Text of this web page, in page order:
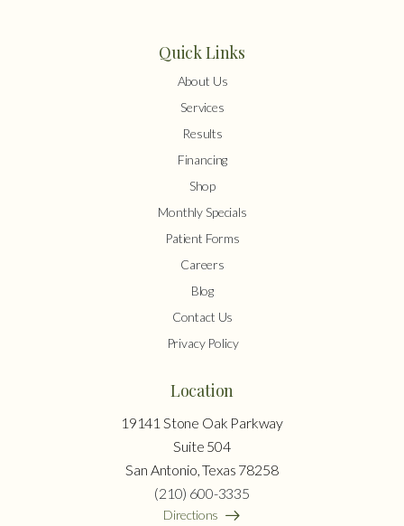
Quick Links
About Us
Services
Results
Financing
Shop
Monthly Specials
Patient Forms
Careers
Blog
Contact Us
Privacy Policy
Location
19141 Stone Oak Parkway
Suite 504
San Antonio, Texas 78258
(210) 600-3335
Directions